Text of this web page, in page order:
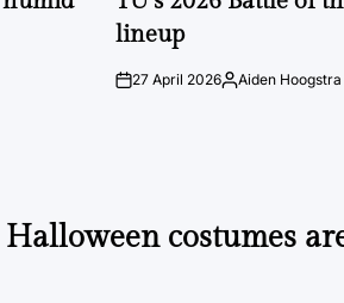
lineup
on27 April 2026Posted
Aiden Hoogstra
costumes